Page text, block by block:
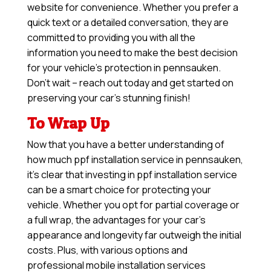
website for convenience. Whether you prefer a
quick text or a detailed conversation, they are
committed to providing you with all the
information you need to make the best decision
for your vehicle’s protection in pennsauken.
Don’t wait – reach out today and get started on
preserving your car’s stunning finish!
To Wrap Up
Now that you have a better understanding of
how much ppf installation service in pennsauken,
it’s clear that investing in ppf installation service
can be a smart choice for protecting your
vehicle. Whether you opt for partial coverage or
a full wrap, the advantages for your car’s
appearance and longevity far outweigh the initial
costs. Plus, with various options and
professional mobile installation services